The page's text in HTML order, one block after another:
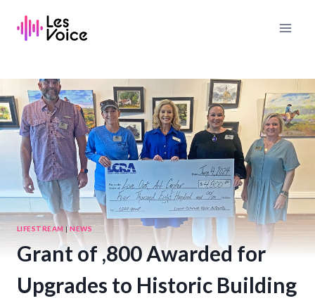
content
LIFESTREAM |NEWS
Grant of ,800 Awarded for
Upgrades to Historic Building